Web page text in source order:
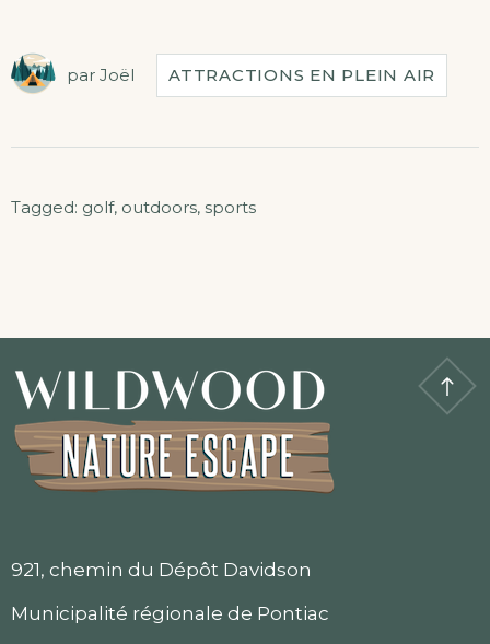
par Joël ATTRACTIONS EN PLEIN AIR
Tagged: golf, outdoors, sports
921, chemin du Dépôt Davidson
Municipalité régionale de Pontiac